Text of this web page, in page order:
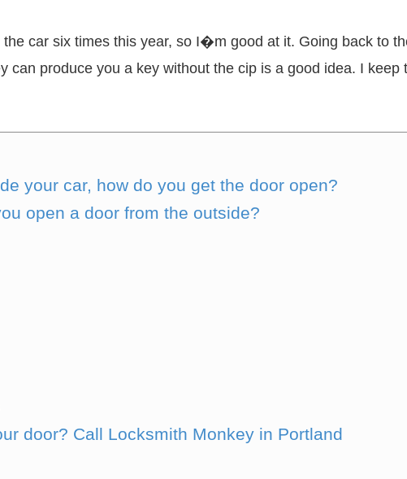
car six times this year, so I�m good at it. Going back to
can produce you a key without the cip is a good idea. I
your car, how do you get the door open?
open a door from the outside?
door? Call Locksmith Monkey in Portland